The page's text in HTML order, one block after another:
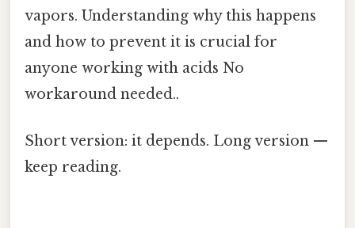
vapors. Understanding why this happens
and how to prevent it is crucial for
anyone working with acids No
workaround needed..
Short version: it depends. Long version —
keep reading.